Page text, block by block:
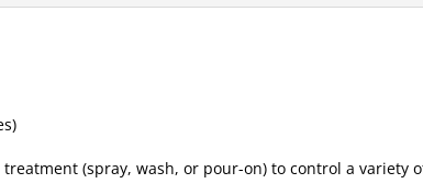
(spray, wash, or pour-on) to control a variety